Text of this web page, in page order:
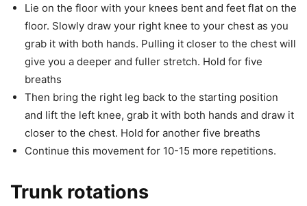
Lie on the floor with your knees bent and feet flat on the
floor. Slowly draw your right knee to your chest as you
grab it with both hands. Pulling it closer to the chest will
give you a deeper and fuller stretch. Hold for five
breaths
Then bring the right leg back to the starting position
and lift the left knee, grab it with both hands and draw it
closer to the chest. Hold for another five breaths
Continue this movement for 10-15 more repetitions.
Trunk rotations